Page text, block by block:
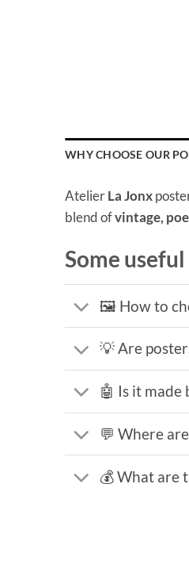
WHY CHOOSE OUR
AtelierLa Jonx
blend ofvintage,
Some
🖼️ How to
💡 Are
🤖 Is it made
💬 Where
💰 What are